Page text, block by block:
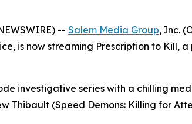
-- Salem Media Group, Inc.
is now streaming Prescription to Kill, a
investigative series with a chilling
Thibault (Speed Demons: Killing for